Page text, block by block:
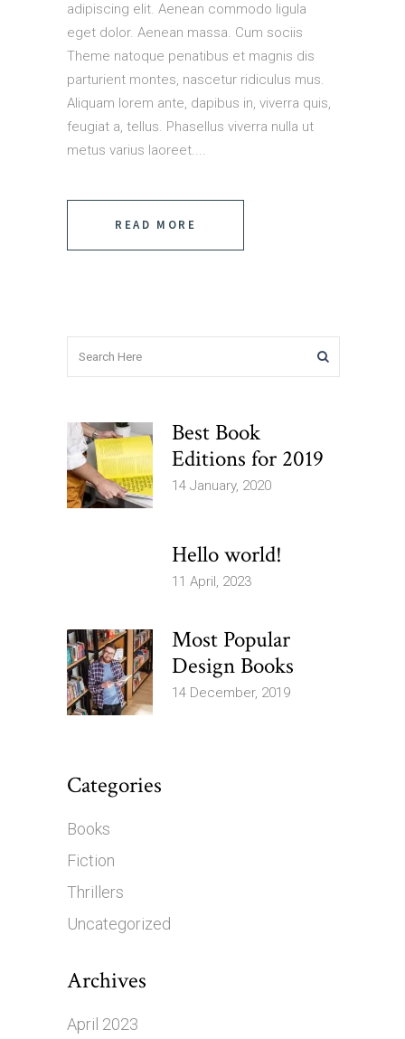
adipiscing elit. Aenean commodo ligula
eget dolor. Aenean massa. Cum sociis
Theme natoque penatibus et magnis dis
parturient montes, nascetur ridiculus mus.
Aliquam lorem ante, dapibus in, viverra quis,
feugiat a, tellus. Phasellus viverra nulla ut
metus varius laoreet....
READ MORE
Best Book
Editions for 2019
14 January, 2020
Hello world!
11 April, 2023
Most Popular
Design Books
14 December, 2019
Categories
Books
Fiction
Thrillers
Uncategorized
Archives
April 2023